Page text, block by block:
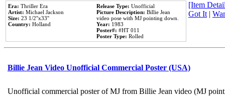
Era: Thriller Era
Artist: Michael Jackson
Size: 23 1/2''x33''
Country: Holland
Release Type: Unofficial
Picture Description: Billie Jean
video pose with MJ pointing down.
Year: 1983
Poster#: #HT 011
Poster Type: Rolled
[Item
Got It|
Billie Jean Video Unofficial Commercial Poster (USA)
Unofficial commercial poster of MJ from Billie Jean video (MJ